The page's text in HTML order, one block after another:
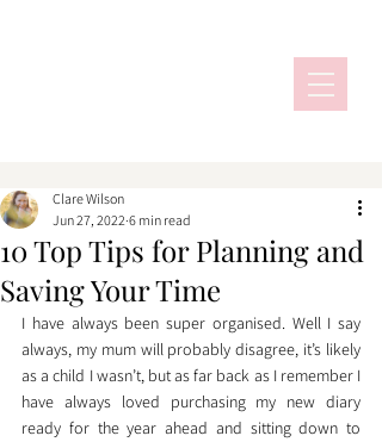
10 Top Tips for Planning and
Saving Your Time
Clare Wilson
Jun 27, 2022 6 min read
I have always been super organised. Well I say
always, my mum will probably disagree, it’s likely
as a child I wasn’t, but as far back as I remember I
have always loved purchasing my new diary
ready for the year ahead and sitting down to